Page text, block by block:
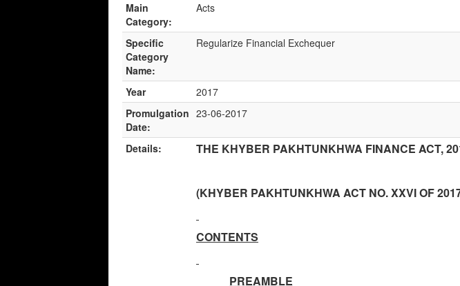
Main
Category:
Acts
Specific
Category
Name:
Regularize Financial Exchequer
Year
2017
Promulgation
Date:
23-06-2017
Details: THE KHYBER PAKHTUNKHWA FINANCE ACT,
(KHYBER PAKHTUNKHWA ACT NO. XXVI OF
CONTENTS
PREAMBLE